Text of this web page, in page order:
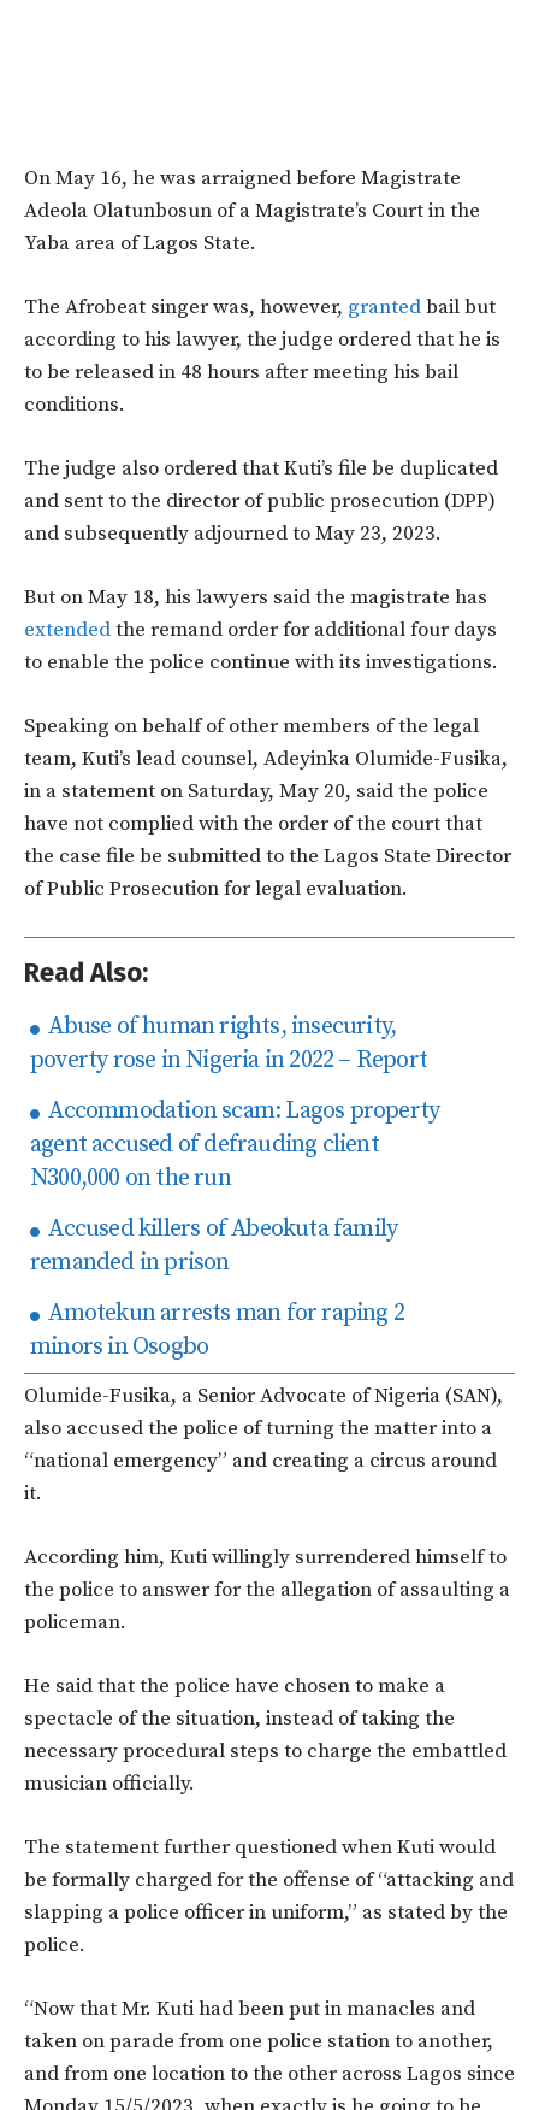
On May 16, he was arraigned before Magistrate
Adeola Olatunbosun of a Magistrate’s Court in the
Yaba area of Lagos State.
The Afrobeat singer was, however, grantedbail but
according to his lawyer, the judge ordered that he is
to be released in 48 hours after meeting his bail
conditions.
The judge also ordered that Kuti’s file be duplicated
and sent to the director of public prosecution (DPP)
and subsequently adjourned to May 23, 2023.
But on May 18, his lawyers said the magistrate has
extendedthe remand order for additional four days
to enable the police continue with its investigations.
Speaking on behalf of other members of the legal
team, Kuti’s lead counsel, Adeyinka Olumide-Fusika,
in a statement on Saturday, May 20, said the police
have not complied with the order of the court that
the case file be submitted to the Lagos State Director
of Public Prosecution for legal evaluation.
Read Also:
Abuse of human rights, insecurity,
poverty rose in Nigeria in 2022 – Report
Accommodation scam: Lagos property
agent accused of defrauding client
N300,000 on the run
Accused killers of Abeokuta family
remanded in prison
Amotekun arrests man for raping 2
minors in Osogbo
Olumide-Fusika, a Senior Advocate of Nigeria (SAN),
also accused the police of turning the matter into a
“national emergency” and creating a circus around
it.
According him, Kuti willingly surrendered himself to
the police to answer for the allegation of assaulting a
policeman.
He said that the police have chosen to make a
spectacle of the situation, instead of taking the
necessary procedural steps to charge the embattled
musician officially.
The statement further questioned when Kuti would
be formally charged for the offense of “attacking and
slapping a police officer in uniform,” as stated by the
police.
“Now that Mr. Kuti had been put in manacles and
taken on parade from one police station to another,
and from one location to the other across Lagos since